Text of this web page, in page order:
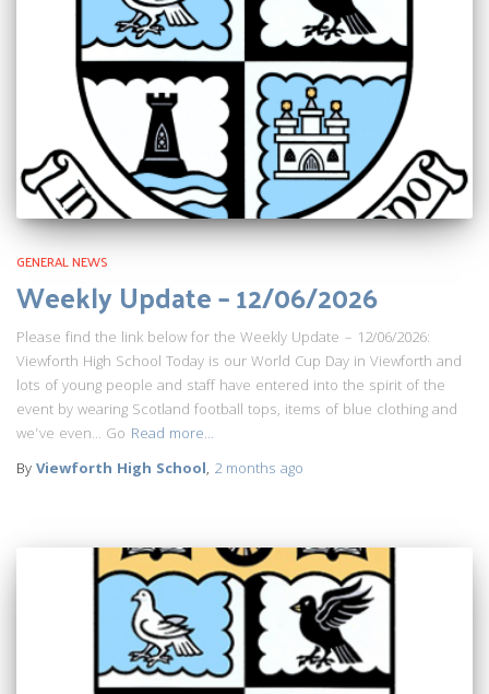
GENERAL NEWS
Weekly Update – 12/06/2026
Please find the link below for the Weekly Update – 12/06/2026:
Viewforth High School Today is our World Cup Day in Viewforth and
lots of young people and staff have entered into the spirit of the
event by wearing Scotland football tops, items of blue clothing and
we’ve even… Go Read more…
ByViewforth High School, 2 months ago